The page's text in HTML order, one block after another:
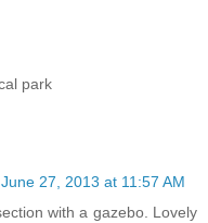
park
June 27, 2013 at 11:57 AM
with a gazebo. Lovely